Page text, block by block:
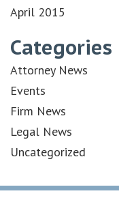
April 2015
Categories
Attorney News
Events
Firm News
Legal News
Uncategorized